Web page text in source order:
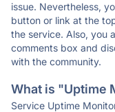
issue. Nevertheless,
button or link at the
the service. Also, you
comments box and
with the community.
What is "Uptime
Service Uptime